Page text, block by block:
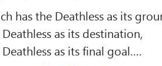
has the Deathless as its
as its destination,
as its final goal….